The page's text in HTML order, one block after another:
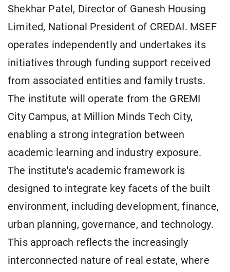
Shekhar Patel, Director of Ganesh Housing
Limited, National President of CREDAI. MSEF
operates independently and undertakes its
initiatives through funding support received
from associated entities and family trusts.
The institute will operate from the GREMI
City Campus, at Million Minds Tech City,
enabling a strong integration between
academic learning and industry exposure.
The institute's academic framework is
designed to integrate key facets of the built
environment, including development, finance,
urban planning, governance, and technology.
This approach reflects the increasingly
interconnected nature of real estate, where